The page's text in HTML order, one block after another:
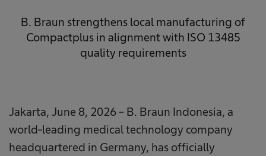
B. Braun strengthens local manufacturing of
Compactplus in alignment with ISO 13485
quality requirements
Jakarta, June 8, 2026 – B. Braun Indonesia, a
world-leading medical technology company
headquartered in Germany, has officially